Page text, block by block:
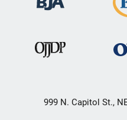
999 N. Capitol St.,